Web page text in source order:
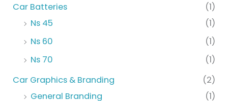
Car Batteries
(1)
Ns 45
(1)
Ns 60
(1)
Ns 70
(1)
Car Graphics & Branding
(2)
General Branding
(1)